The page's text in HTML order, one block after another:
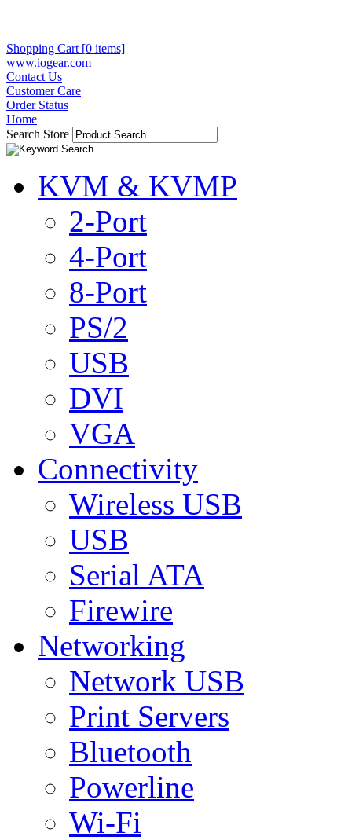
Shopping Cart [0 items]
www.iogear.com
Contact Us
Customer Care
Order Status
Home
Search Store
KVM & KVMP
2-Port
4-Port
8-Port
PS/2
USB
DVI
VGA
Connectivity
Wireless USB
USB
Serial ATA
Firewire
Networking
Network USB
Print Servers
Bluetooth
Powerline
Wi-Fi